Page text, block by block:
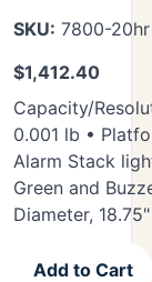
SKU: 7800-
$1,412.40
Capacity/
0.001 lb •
Alarm Stack
Green and
Diameter,
Add to Cart